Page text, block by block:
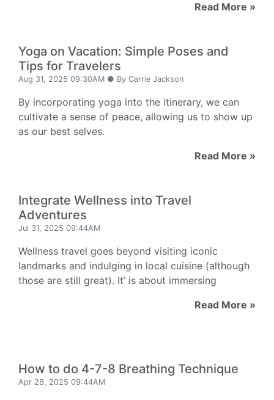
Read More »
Yoga on Vacation: Simple Poses and
Tips for Travelers
Aug 31, 2025 09:30AM ● By Carrie Jackson
By incorporating yoga into the itinerary, we can
cultivate a sense of peace, allowing us to show up
as our best selves.
Read More »
Integrate Wellness into Travel
Adventures
Jul 31, 2025 09:44AM
Wellness travel goes beyond visiting iconic
landmarks and indulging in local cuisine (although
those are still great). It’ is about immersing
Read More »
How to do 4-7-8 Breathing Technique
Apr 28, 2025 09:44AM